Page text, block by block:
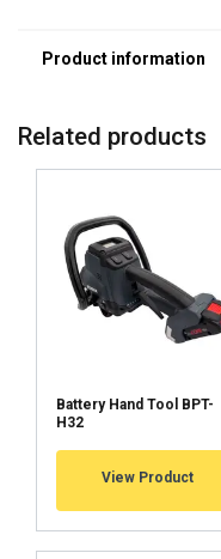
Mobile and reliable
Operation mode
Related products
Battery Hand Tool BPT-
H32
View Product